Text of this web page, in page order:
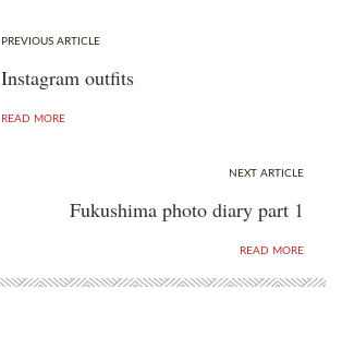
PREVIOUS ARTICLE
Instagram outfits
READ MORE
NEXT ARTICLE
Fukushima photo diary part 1
READ MORE